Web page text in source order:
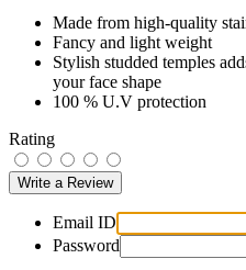
Made from high-quality
Fancy and light weight
Stylish studded temples
your face shape
100 % U.V protection
Rating
Email ID
Password